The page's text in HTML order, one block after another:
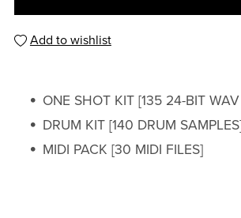
Add to wishlist
ONE SHOT KIT [135 24-BIT
DRUM KIT [140 DRUM
MIDI PACK [30 MIDI FILES]